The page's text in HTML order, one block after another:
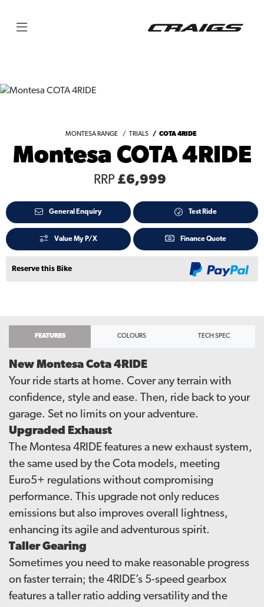
MONTESA RANGE TRIALS COTA 4RIDE
Montesa COTA 4RIDE
RRP £6,999
General Enquiry Test Ride
Value My P/X Finance Quote
Reserve this Bike
FEATURES COLOURS TECH SPEC
New Montesa Cota 4RIDE
Your ride starts at home. Cover any terrain with
confidence, style and ease. Then, ride back to your
garage. Set no limits on your adventure.
Upgraded Exhaust
The Montesa 4RIDE features a new exhaust system,
the same used by the Cota models, meeting
Euro5+ regulations without compromising
performance. This upgrade not only reduces
emissions but also improves overall lightness,
enhancing its agile and adventurous spirit.
Taller Gearing
Sometimes you need to make reasonable progress
on faster terrain; the 4RIDE’s 5-speed gearbox
features a taller ratio adding versatility and the